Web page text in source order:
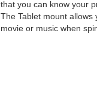
that you can know your
The Tablet mount
movie or music when